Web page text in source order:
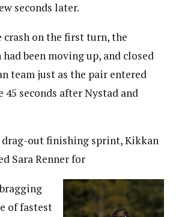
seconds later.
crash on the first turn, the
been moving up, and closed
team just as the pair entered
45 seconds after Nystad and
drag-out finishing sprint, Kikkan
Sara Renner for
of fastest